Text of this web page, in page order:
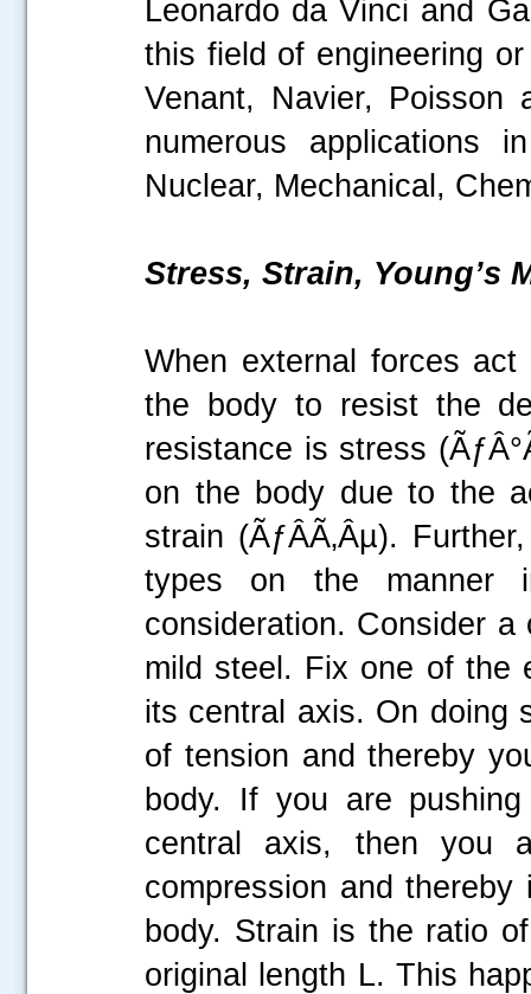
Leonardo da Vinci and
this field of engineering
Venant, Navier, Poisson
numerous applications
Nuclear, Mechanical,
Stress, Strain, Young’s
When external forces
the body to resist the
resistance is stress
on the body due to the
strain (ÃƒÂÃ‚Âµ).
types on the
consideration. Consider a
mild steel. Fix one of the
its central axis. On doing
of tension and thereby
body. If you are
central axis, then you
compression and
body. Strain is the ratio
original length L. This